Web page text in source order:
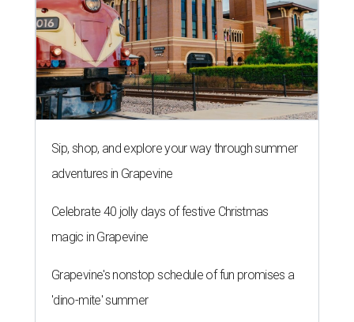
Sip, shop, and explore your way through summer
adventures in Grapevine
Celebrate 40 jolly days of festive Christmas
magic in Grapevine
Grapevine's nonstop schedule of fun promises a
'dino-mite' summer